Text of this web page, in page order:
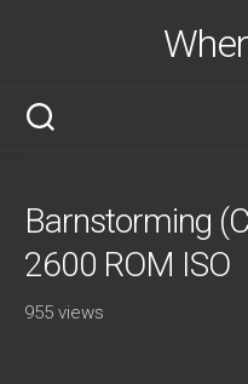
Barnstorming
2600 ROM ISO
955 views